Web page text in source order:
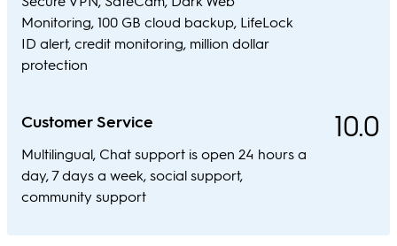
Monitoring, 100 GB cloud backup, LifeLock
ID alert, credit monitoring, million dollar
protection
Customer Service
Multilingual, Chat support is open 24 hours a
day, 7 days a week, social support,
community support
10.0